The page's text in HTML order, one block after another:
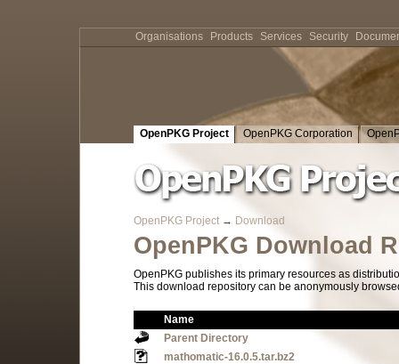
OpenPKG Project OpenPKG Corporation
OpenPKG Project → Download
OpenPKG Download
OpenPKG publishes its primary resources as
This download repository can be anonymously
Name
Parent Directory
mathomatic-16.0.5.tar.bz2
Organisations Products Services Security